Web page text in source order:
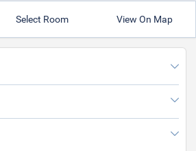
Select Room View On Map